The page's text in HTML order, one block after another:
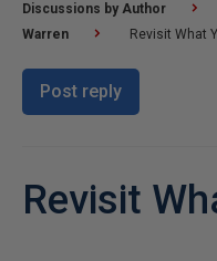
Discussions by Author
Warren
Revisit What
Post reply
Revisit